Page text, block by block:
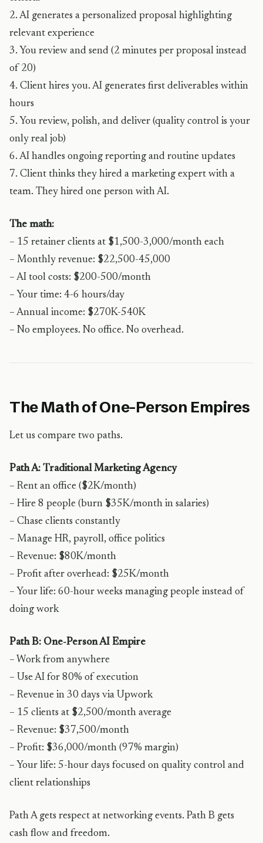
2. AI generates a personalized proposal highlighting
relevant experience
3. You review and send (2 minutes per proposal instead
of 20)
4. Client hires you. AI generates first deliverables within
hours
5. You review, polish, and deliver (quality control is your
only real job)
6. AI handles ongoing reporting and routine updates
7. Client thinks they hired a marketing expert with a
team. They hired one person with AI.
The math:
– 15 retainer clients at $1,500-3,000/month each
– Monthly revenue: $22,500-45,000
– AI tool costs: $200-500/month
– Your time: 4-6 hours/day
– Annual income: $270K-540K
– No employees. No office. No overhead.
The Math of One-Person Empires
Let us compare two paths.
Path A: Traditional Marketing Agency
– Rent an office ($2K/month)
– Hire 8 people (burn $35K/month in salaries)
– Chase clients constantly
– Manage HR, payroll, office politics
– Revenue: $80K/month
– Profit after overhead: $25K/month
– Your life: 60-hour weeks managing people instead of
doing work
Path B: One-Person AI Empire
– Work from anywhere
– Use AI for 80% of execution
– Revenue in 30 days via Upwork
– 15 clients at $2,500/month average
– Revenue: $37,500/month
– Profit: $36,000/month (97% margin)
– Your life: 5-hour days focused on quality control and
client relationships
Path A gets respect at networking events. Path B gets
cash flow and freedom.